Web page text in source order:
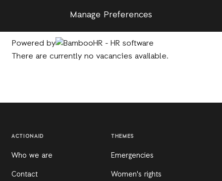
Manage Preferences
from applicants during the recruitment process
Powered by
There are currently no vacancies available.
ACTIONAID
Who we are
Contact
THEMES
Emergencies
Women's rights